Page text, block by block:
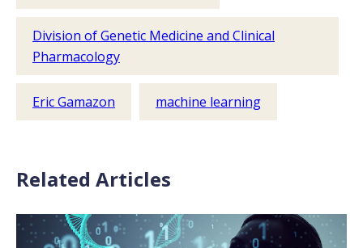
Division of Genetic Medicine and Clinical
Pharmacology
Eric Gamazon machine learning
Related Articles